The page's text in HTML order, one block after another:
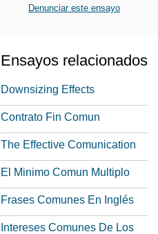
Denunciar este ensayo
Ensayos relacionados
Downsizing Effects
Contrato Fin Comun
The Effective Comunication
El Minimo Comun Multiplo
Frases Comunes En Inglés
Intereses Comunes De Los